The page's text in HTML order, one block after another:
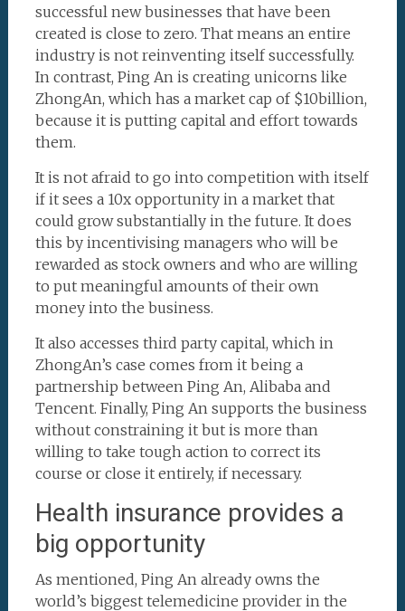
successful new businesses that have been
created is close to zero. That means an entire
industry is not reinventing itself successfully.
In contrast, Ping An is creating unicorns like
ZhongAn, which has a market cap of $10billion,
because it is putting capital and effort towards
them.
It is not afraid to go into competition with itself
if it sees a 10x opportunity in a market that
could grow substantially in the future. It does
this by incentivising managers who will be
rewarded as stock owners and who are willing
to put meaningful amounts of their own
money into the business.
It also accesses third party capital, which in
ZhongAn’s case comes from it being a
partnership between Ping An, Alibaba and
Tencent. Finally, Ping An supports the business
without constraining it but is more than
willing to take tough action to correct its
course or close it entirely, if necessary.
Health insurance provides a
big opportunity
As mentioned, Ping An already owns the
world’s biggest telemedicine provider in the